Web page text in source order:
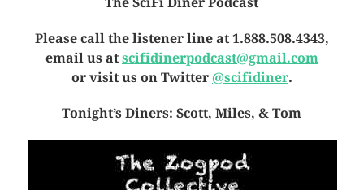
Please call the listener line at 1.888.508.4343,
email us atscifidinerpodcast@gmail.com
or visit us on Twitter @scifidiner.
Tonight’s Diners: Scott, Miles, & Tom